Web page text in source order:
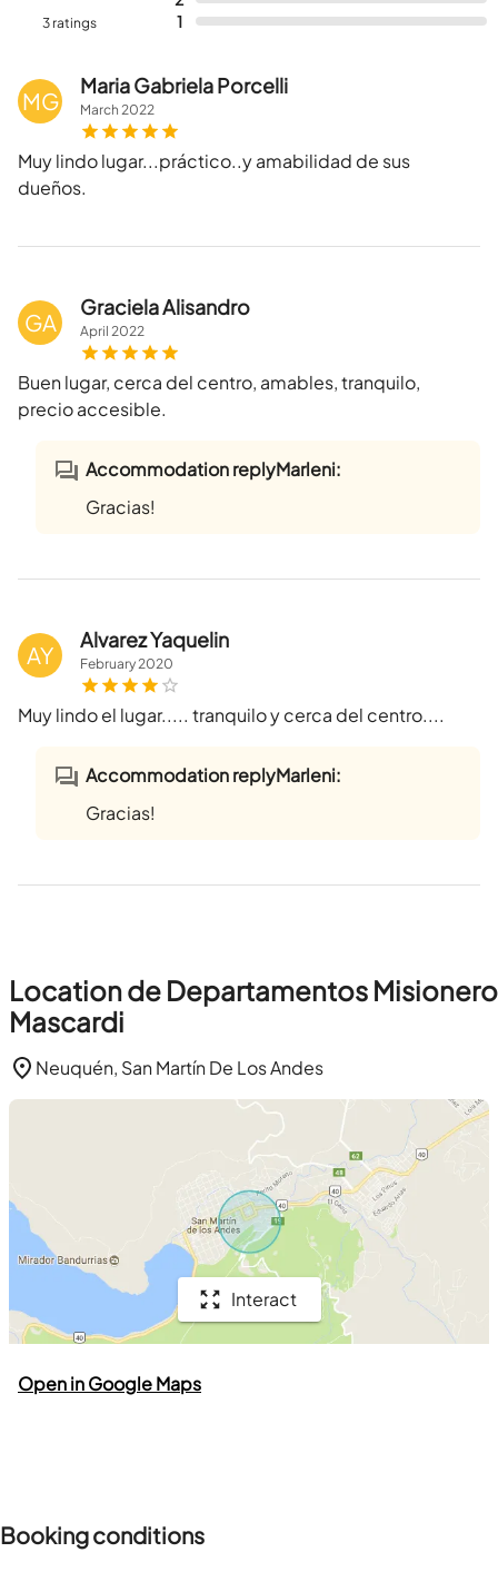
1
3 ratings
MG
Maria Gabriela Porcelli
March 2022
Muy lindo lugar...práctico..y amabilidad de sus
dueños.
GA
Graciela Alisandro
April 2022
Buen lugar, cerca del centro, amables, tranquilo,
precio accesible.
Accommodation replyMarleni:
Gracias!
AY
Alvarez Yaquelin
February2020
Muy lindo el lugar..... tranquilo y cerca del centro....
Accommodation replyMarleni:
Gracias!
Location de Departamentos Misionero
Mascardi
Neuquén, San Martín De Los Andes
Interact
Open in Google Maps
Booking conditions